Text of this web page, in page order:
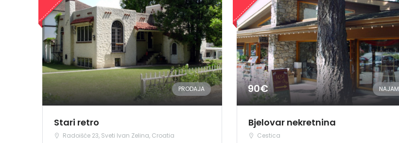
PRODAJA
Stari retro
Radoišće 23, Sveti Ivan Zelina, Croatia
90€ NAJAM
Bjelovar nekretnina
Cestica